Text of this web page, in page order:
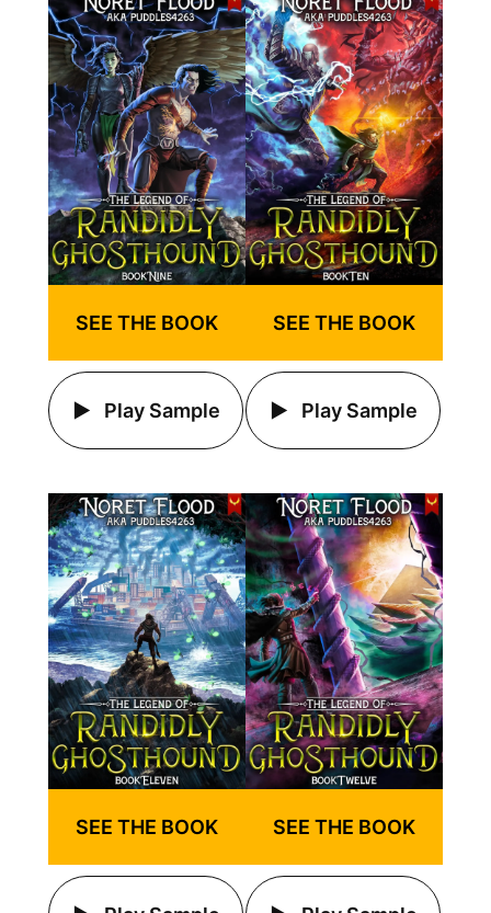
SEE THE BOOK
Play Sample
SEE THE BOOK
Play Sample
SEE THE BOOK SEE THE BOOK